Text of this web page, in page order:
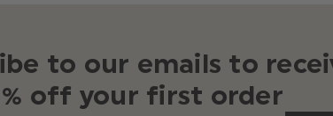
to our emails to
off your first order